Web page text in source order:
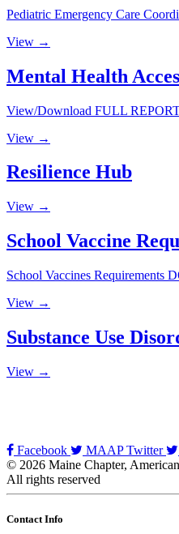
Pediatric Emergency Care
View →
Mental Health
View/Download FULL
View →
Resilience Hub
View →
School Vaccine
School Vaccines Requirements
View →
Substance Use
View →
Facebook MAAP Twitter
© 2026 Maine Chapter,
All rights reserved
Contact Info